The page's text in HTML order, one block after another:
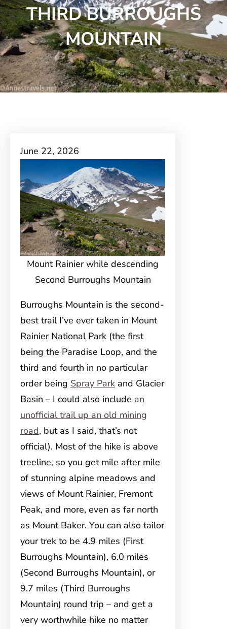
THIRD BURROUGHS
MOUNTAIN
June 22, 2026
Mount Rainier while descending
Second Burroughs Mountain
Burroughs Mountain is the second-
best trail I’ve ever taken in Mount
Rainier National Park (the first
being the Paradise Loop, and the
third and fourth in no particular
order being Spray Park and Glacier
Basin – I could also include an
unofficial trail up an old mining
road, but as I said, that’s not
official). Most of the hike is above
treeline, so you get mile after mile
of stunning alpine meadows and
views of Mount Rainier, Fremont
Peak, and more, even as far north
as Mount Baker. You can also tailor
your trek to be 4.9 miles (First
Burroughs Mountain), 6.0 miles
(Second Burroughs Mountain), or
9.7 miles (Third Burroughs
Mountain) round trip – and get a
very worthwhile hike no matter